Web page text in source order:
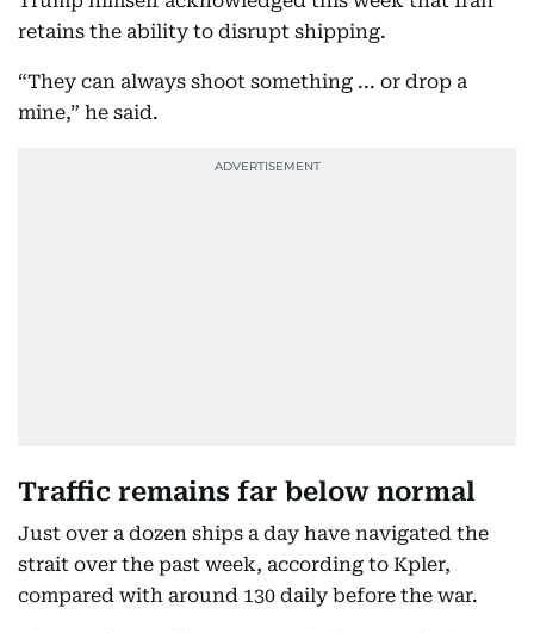
retains the ability to disrupt shipping.
“They can always shoot something ... or drop a
mine,” he said.
Traffic remains far below normal
Just over a dozen ships a day have navigated the
strait over the past week, according to Kpler,
compared with around 130 daily before the war.